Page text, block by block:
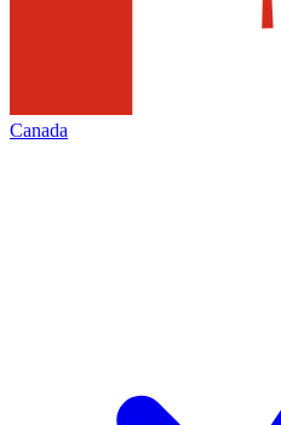
Canada